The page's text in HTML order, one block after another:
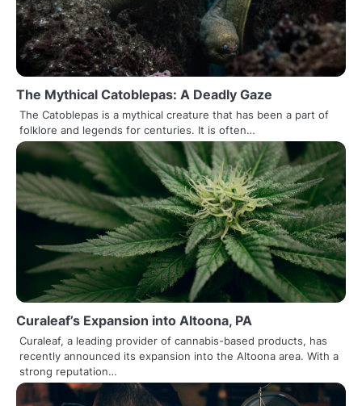
The Mythical Catoblepas: A Deadly Gaze
The Catoblepas is a mythical creature that has been a part of
folklore and legends for centuries. It is often…
Curaleaf’s Expansion into Altoona, PA
Curaleaf, a leading provider of cannabis-based products, has
recently announced its expansion into the Altoona area. With a
strong reputation…